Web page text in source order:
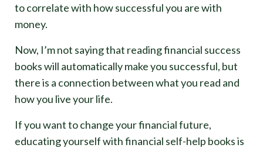
to correlate with how successful you are with
money.
Now, I’m not saying that reading financial success
books will automatically make you successful, but
there is a connection between what you read and
how you live your life.
If you want to change your financial future,
educating yourself with financial self-help books is